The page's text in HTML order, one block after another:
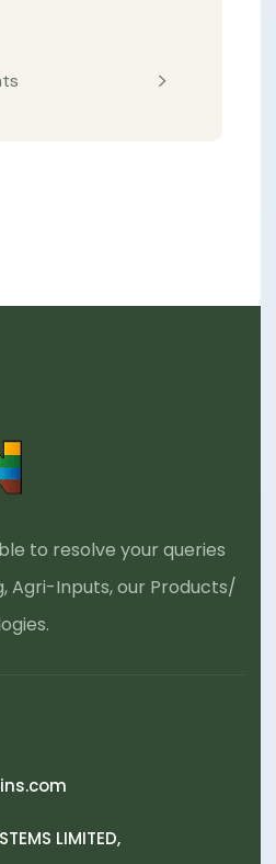
to resolve your queries
Agri-Inputs, our Products/
LIMITED,